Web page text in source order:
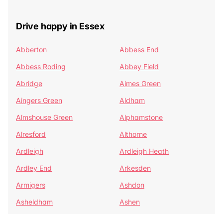
Drive happy in Essex
Abberton
Abbess End
Abbess Roding
Abbey Field
Abridge
Aimes Green
Aingers Green
Aldham
Almshouse Green
Alphamstone
Alresford
Althorne
Ardleigh
Ardleigh Heath
Ardley End
Arkesden
Armigers
Ashdon
Asheldham
Ashen